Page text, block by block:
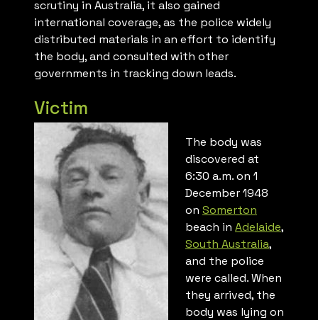
scrutiny in Australia, it also gained
international coverage, as the police widely
distributed materials in an effort to identify
the body, and consulted with other
governments in tracking down leads.
Victim
The body was
discovered at
6:30 a.m. on 1
December 1948
on Somerton
beach in Adelaide,
South Australia,
and the police
were called. When
they arrived, the
body was lying on